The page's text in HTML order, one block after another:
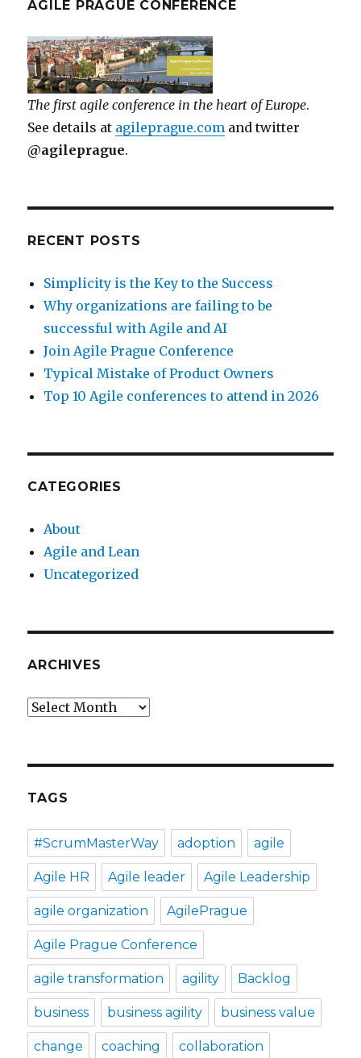
AGILE PRAGUE CONFERENCE
The first agile conference in the heart of Europe.
See details at agileprague.com and twitter
@agileprague.
RECENT POSTS
Simplicity is the Key to the Success
Why organizations are failing to be
successful with Agile and AI
Join Agile Prague Conference
Typical Mistake of Product Owners
Top 10 Agile conferences to attend in 2026
CATEGORIES
About
Agile and Lean
Uncategorized
ARCHIVES
Archives
TAGS
#ScrumMasterWay adoption agile
Agile HR Agile leader Agile Leadership
agile organization AgilePrague
Agile Prague Conference
agile transformation agility Backlog
business business agility business value
change coaching collaboration